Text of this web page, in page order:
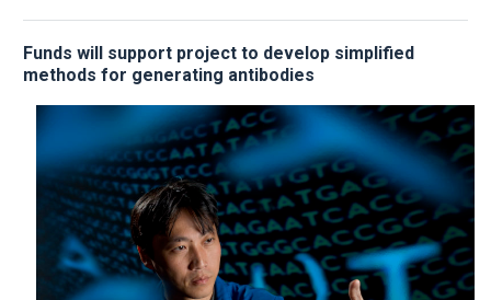
Funds will support project to develop simplified
methods for generating antibodies